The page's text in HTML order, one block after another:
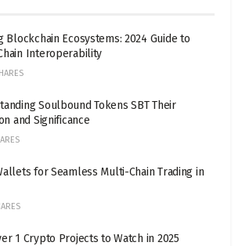
Blockchain Ecosystems: 2024 Guide to
Interoperability
Soulbound Tokens SBT Their
and Significance
for Seamless Multi-Chain Trading in
1 Crypto Projects to Watch in 2025